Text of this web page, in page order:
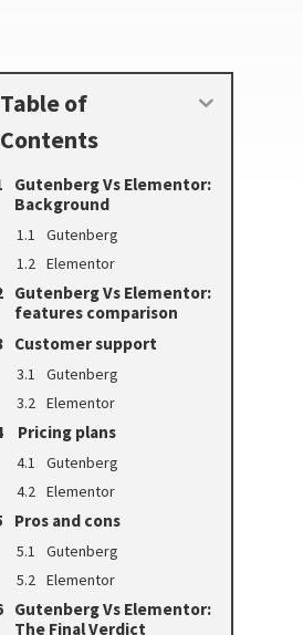
Table of
Contents
Gutenberg Vs Elementor:
Background
Gutenberg
Elementor
Gutenberg Vs Elementor:
features comparison
Customer support
Gutenberg
Elementor
Pricing plans
Gutenberg
Elementor
Pros and cons
Gutenberg
Elementor
Gutenberg Vs Elementor:
The Final Verdict